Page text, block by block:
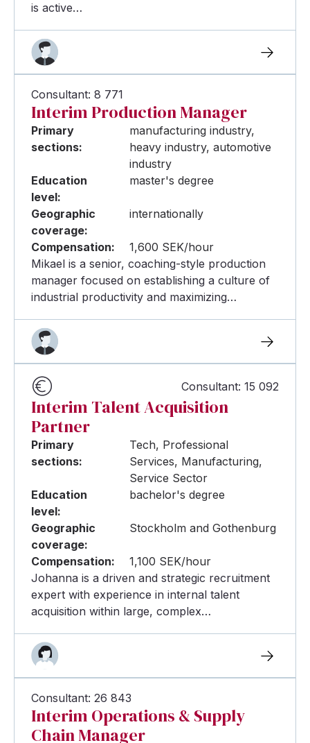
is active…
Consultant: 8 771
Interim Production Manager
Primary
sections:
manufacturing industry,
heavy industry, automotive
industry
Education
level:
master's degree
Geographic
coverage:
internationally
Compensation:
1,600 SEK/hour
Mikael is a senior, coaching-style production
manager focused on establishing a culture of
industrial productivity and maximizing…
Consultant: 15 092
Interim Talent Acquisition
Partner
Primary
sections:
Tech, Professional
Services, Manufacturing,
Service Sector
Education
level:
bachelor's degree
Geographic
coverage:
Stockholm and Gothenburg
Compensation:
1,100 SEK/hour
Johanna is a driven and strategic recruitment
expert with experience in internal talent
acquisition within large, complex…
Consultant: 26 843
Interim Operations & Supply
Chain Manager